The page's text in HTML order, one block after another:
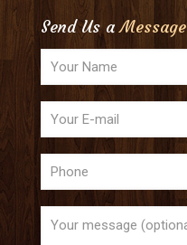
Send Us aMessage